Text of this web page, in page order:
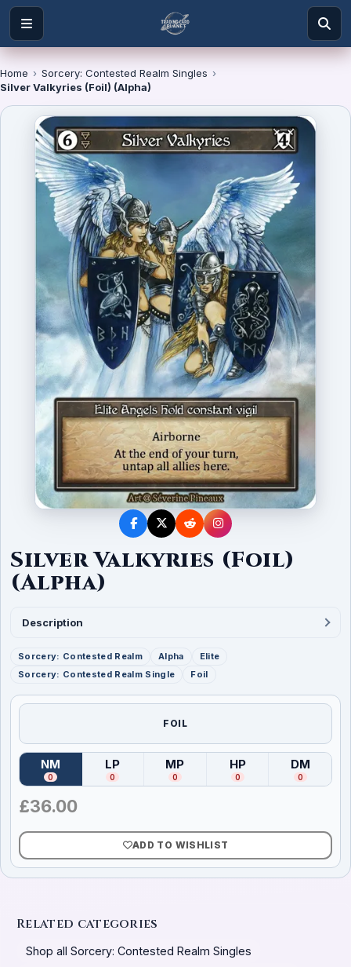
Home › Sorcery: Contested Realm Singles ›
Silver Valkyries (Foil) (Alpha)
Silver Valkyries (Foil)
(Alpha)
Description
Sorcery: Contested Realm Alpha
Elite
Sorcery: Contested Realm Single
Foil
FOIL
NM
(Near Mint)
0
LP
( Lightly Played
0
MP
(Moderately Played
0
HP
(Heavily Played
0
DM
(
0
£36.00
ADD TO WISHLIST
Related categories
Shop all Sorcery: Contested Realm Singles